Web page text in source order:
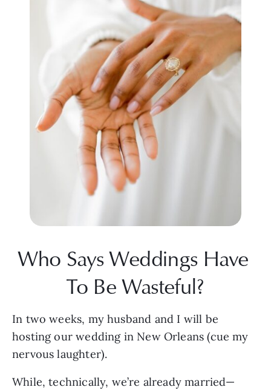
Who Says Weddings Have
To Be Wasteful?
In two weeks, my husband and I will be
hosting our wedding in New Orleans (cue my
nervous laughter).
While, technically, we’re already married—